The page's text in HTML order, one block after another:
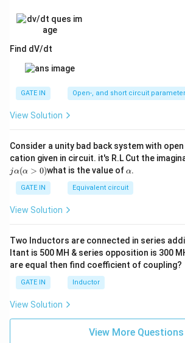
Find dV/dt
GATE IN Open-, and short circuit
View Solution
Consider a unity bad back system with
cation given in circuit. it's R.L Cut the
jα(α > 0)what is the value ofα
α.
GATE IN Equivalent circuit
View Solution
Two Inductors are connected in series
ltant is 500 MH & series opposition is 300
are equal then find coefficient of coupling?
GATE IN Inductor
View Solution
View More Questions